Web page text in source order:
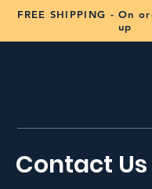
FREE SHIPPING - On
up
Contact Us